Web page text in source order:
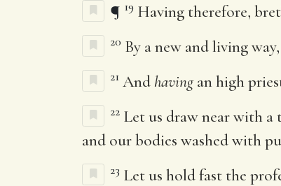
¶ 19 Having therefore,
20 By a new and living
21 And having an high
22 Let us draw near with a
and our bodies washed with
23 Let us hold fast the